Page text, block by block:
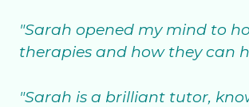
"Sarah opened my mind to
therapies and how they can
"Sarah is a brilliant tutor,